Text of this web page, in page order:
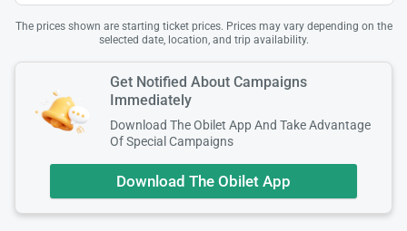
The prices shown are starting ticket prices. Prices may vary depending on the
selected date, location, and trip availability.
Get Notified About Campaigns
Immediately
Download The Obilet App And Take Advantage
Of Special Campaigns
Download The Obilet App